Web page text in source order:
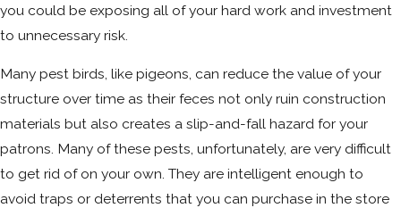
you could be exposing all of your hard work and investment
to unnecessary risk.
Many pest birds, like pigeons, can reduce the value of your
structure over time as their feces not only ruin construction
materials but also creates a slip-and-fall hazard for your
patrons. Many of these pests, unfortunately, are very difficult
to get rid of on your own. They are intelligent enough to
avoid traps or deterrents that you can purchase in the store